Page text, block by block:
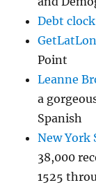
Debt clock
Point
Leanne
a
Spanish
New York
38,000
1525